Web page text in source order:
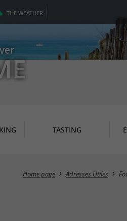
THE WEATHER
TASTING
Home page Adresses Utiles